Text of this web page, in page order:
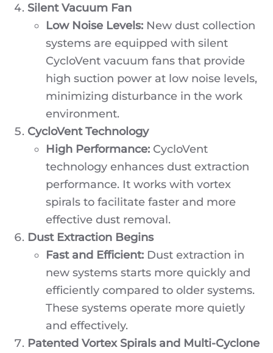
Silent Vacuum Fan
Low Noise Levels: New dust collection
systems are equipped with silent
CycloVent vacuum fans that provide
high suction power at low noise levels,
minimizing disturbance in the work
environment.
CycloVent Technology
High Performance: CycloVent
technology enhances dust extraction
performance. It works with vortex
spirals to facilitate faster and more
effective dust removal.
Dust Extraction Begins
Fast and Efficient: Dust extraction in
new systems starts more quickly and
efficiently compared to older systems.
These systems operate more quietly
and effectively.
Patented Vortex Spirals and Multi-Cyclone